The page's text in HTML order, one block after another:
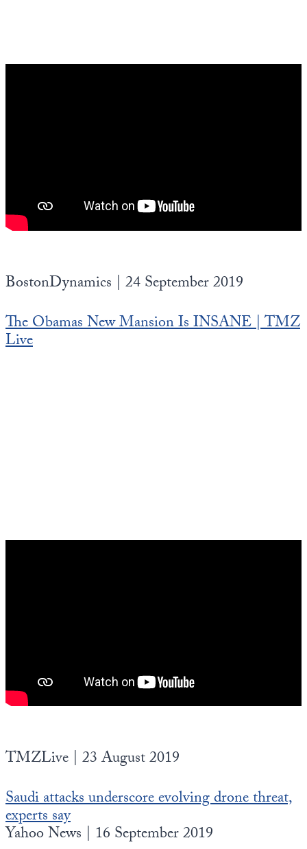
BostonDynamics | 24 September 2019
The Obamas New Mansion Is INSANE | TMZ
Live
TMZLive | 23 August 2019
Saudi attacks underscore evolving drone threat,
experts say
Yahoo News | 16 September 2019